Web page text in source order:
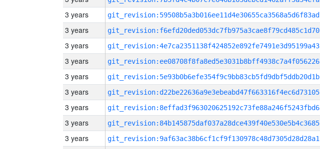
3 years git_revision:59508b5a3b016ee11d4e30655ca3568a5d6f83ad
3 years git_revision:f6efd20ded053dc7fb975a3cae8f79cd485c1d70
3 years git_revision:4e7ca2351138f424852e892fe7491e3d95199a43
3 years git_revision:ee08708f8fa8ed5e3031b8bff4938c7a4f056226
3 years git_revision:5e93b0b6efe354f9c9bb83cb5fd9dbf5ddb20d1b
3 years git_revision:d22be22636a9e3ebeabd47f663316f4ec6d73105
3 years git_revision:8effad3f963020625192c73fe88a246f5243fbd6
3 years git_revision:84b145875daf037a28dce439f40e530e5b4c3685
3 years git_revision:9af63ac38b6cf1cf9f130978c48d7305d28d28a1